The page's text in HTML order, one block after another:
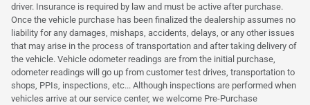
driver. Insurance is required by law and must be active after purchase.
Once the vehicle purchase has been finalized the dealership assumes no
liability for any damages, mishaps, accidents, delays, or any other issues
that may arise in the process of transportation and after taking delivery of
the vehicle. Vehicle odometer readings are from the initial purchase,
odometer readings will go up from customer test drives, transportation to
shops, PPIs, inspections, etc... Although inspections are performed when
vehicles arrive at our service center, we welcome Pre-Purchase